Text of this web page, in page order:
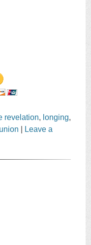
revelation, longing,
union
Leave a